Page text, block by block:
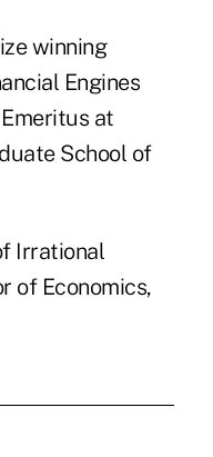
winning
Engines
at
School of
Irrational
of Economics,